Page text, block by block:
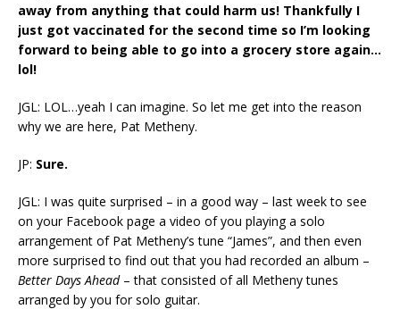
away from anything that could harm us! Thankfully I
just got vaccinated for the second time so I’m looking
forward to being able to go into a grocery store again…
lol!
JGL: LOL…yeah I can imagine. So let me get into the reason
why we are here, Pat Metheny.
JP: Sure.
JGL: I was quite surprised – in a good way – last week to see
on your Facebook page a video of you playing a solo
arrangement of Pat Metheny’s tune “James”, and then even
more surprised to find out that you had recorded an album –
Better Days Ahead– that consisted of all Metheny tunes
arranged by you for solo guitar.